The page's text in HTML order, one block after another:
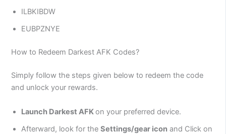
ILBKIBDW
EUBPZNYE
How to Redeem Darkest AFK Codes?
Simply follow the steps given below to redeem the code
and unlock your rewards.
Launch Darkest AFKon your preferred device.
Afterward, look for theSettings/gear icon and Click on